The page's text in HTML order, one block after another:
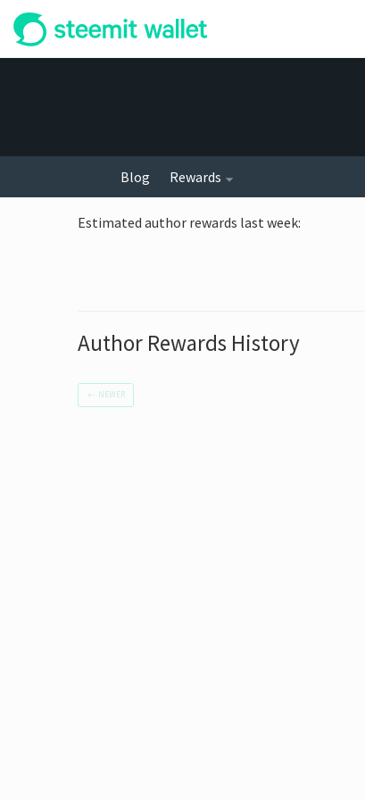
Blog Rewards
Estimated author rewards last week:
Author Rewards History
← NEWER